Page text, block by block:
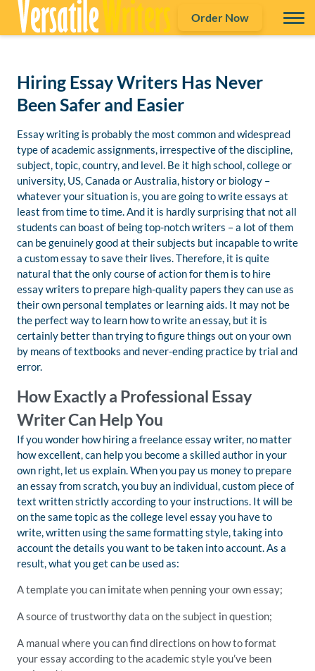
Order Now
Hiring Essay Writers Has Never
Been Safer and Easier
Essay writing is probably the most common and widespread
type of academic assignments, irrespective of the discipline,
subject, topic, country, and level. Be it high school, college or
university, US, Canada or Australia, history or biology –
whatever your situation is, you are going to write essays at
least from time to time. And it is hardly surprising that not all
students can boast of being top-notch writers – a lot of them
can be genuinely good at their subjects but incapable to write
a custom essay to save their lives. Therefore, it is quite
natural that the only course of action for them is to hire
essay writers to prepare high-quality papers they can use as
their own personal templates or learning aids. It may not be
the perfect way to learn how to write an essay, but it is
certainly better than trying to figure things out on your own
by means of textbooks and never-ending practice by trial and
error.
How Exactly a Professional Essay
Writer Can Help You
If you wonder how hiring a freelance essay writer, no matter
how excellent, can help you become a skilled author in your
own right, let us explain. When you pay us money to prepare
an essay from scratch, you buy an individual, custom piece of
text written strictly according to your instructions. It will be
on the same topic as the college level essay you have to
write, written using the same formatting style, taking into
account the details you want to be taken into account. As a
result, what you get can be used as:
A template you can imitate when penning your own essay;
A source of trustworthy data on the subject in question;
A manual where you can find directions on how to format
your essay according to the academic style you’ve been